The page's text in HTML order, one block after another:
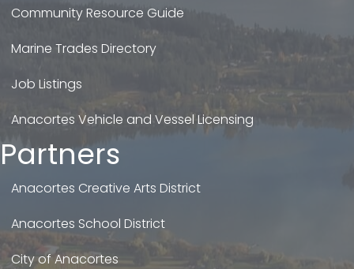
Community Resource Guide
Marine Trades Directory
Job Listings
Anacortes Vehicle and Vessel Licensing
Partners
Anacortes Creative Arts District
Anacortes School District
City of Anacortes